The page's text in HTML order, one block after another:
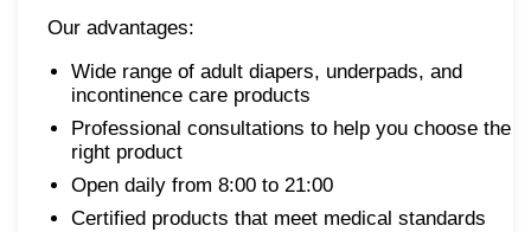
Our advantages:
Wide range of adult diapers, underpads, and
incontinence care products
Professional consultations to help you choose the
right product
Open daily from 8:00 to 21:00
Certified products that meet medical standards